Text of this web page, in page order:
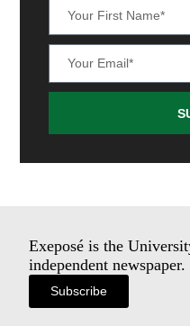
Exeposé is the
independent
Subscribe